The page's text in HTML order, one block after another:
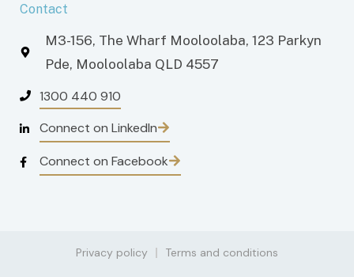
Contact
M3-156, The Wharf Mooloolaba, 123 Parkyn
Pde, Mooloolaba QLD 4557
1300 440 910
Connect on LinkedIn
Connect on Facebook
Privacy policy Terms and conditions